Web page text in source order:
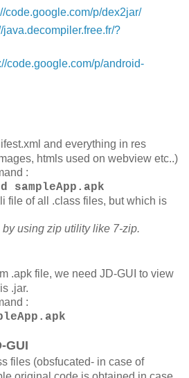
code.google.com/p/dex2jar/
?
code.google.com/p/android-
and everything in res
htmls used on webview etc..)
:
sampleApp.apk
file of all .class files, but which is
using zip utility like 7-zip.
.apk file, we need JD-GUI to view
.jar.
:
GUI
files (obsfucated- in case of